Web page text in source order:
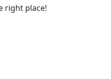
right place!